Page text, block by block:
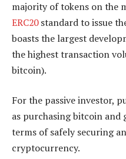
majority of tokens on the
ERC20standard to issue
boasts the largest
the highest transaction
bitcoin).
For the passive investor,
as purchasing bitcoin and
terms of safely securing
cryptocurrency.